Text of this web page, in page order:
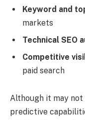
Keyword and
markets
Technical SEO
Competitive
paid search
Although it may
predictive